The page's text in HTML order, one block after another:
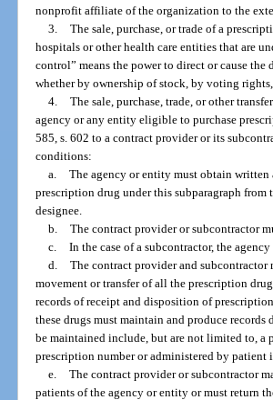
nonprofit affiliate of the organization to the
3. The sale, purchase, or trade of a
hospitals or other health care entities that are
control” means the power to direct or cause
whether by ownership of stock, by voting
4. The sale, purchase, trade, or other
agency or any entity eligible to purchase
585, s. 602 to a contract provider or its
conditions:
a. The agency or entity must obtain written
prescription drug under this subparagraph from
designee.
b. The contract provider or subcontractor
c. In the case of a subcontractor, the
d. The contract provider and
movement or transfer of all the prescription
records of receipt and disposition of
these drugs must maintain and produce
be maintained include, but are not limited to, a
prescription number or administered by
e. The contract provider or subcontractor
patients of the agency or entity or must return